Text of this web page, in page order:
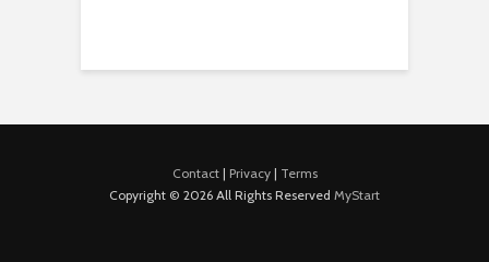
Contact| Privacy| Terms
Copyright © 2026 All Rights Reserved MyStart